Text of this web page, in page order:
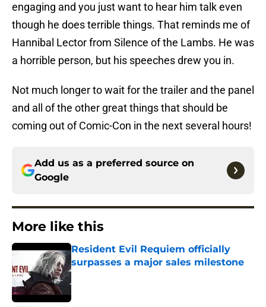
engaging and you just want to hear him talk even
though he does terrible things. That reminds me of
Hannibal Lector from Silence of the Lambs. He was
a horrible person, but his speeches drew you in.
Not much longer to wait for the trailer and the panel
and all of the other great things that should be
coming out of Comic-Con in the next several hours!
Add us as a preferred source on
Google
More like this
Resident Evil Requiem officially
surpasses a major sales milestone
Published by on Invalid Date